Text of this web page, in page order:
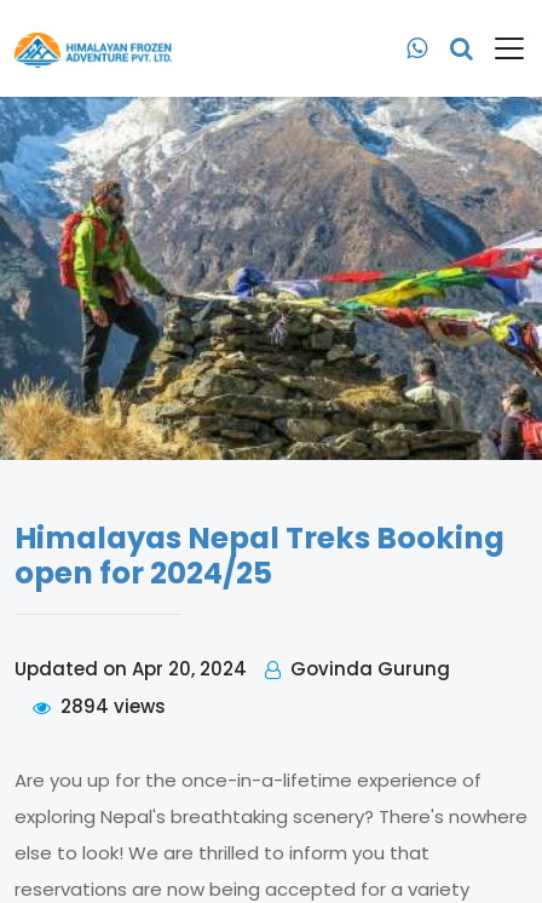
Himalayas Nepal Treks Booking
open for 2024/25
Updated on Apr 20, 2024
Govinda Gurung
2894 views
Are you up for the once-in-a-lifetime experience of
exploring Nepal's breathtaking scenery? There's nowhere
else to look! We are thrilled to inform you that
reservations are now being accepted for a variety